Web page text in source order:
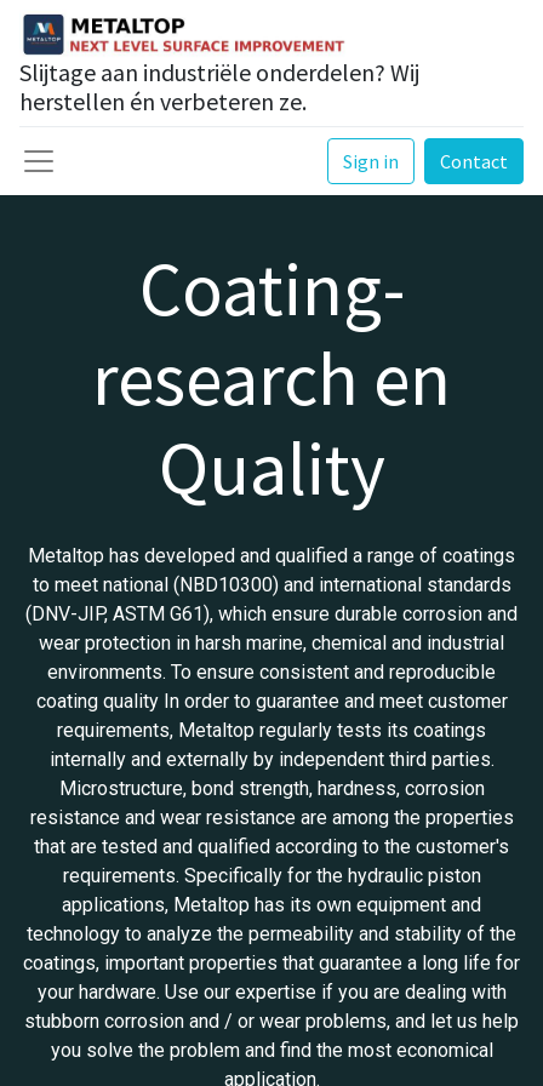
Slijtage aan industriële onderdelen? Wij
herstellen én verbeteren ze.
Sign in Contact
Coating-
research en
Quality
Metaltop has developed and qualified a range of coatings
to meet national (NBD10300) and international standards
(DNV-JIP, ASTM G61), which ensure durable corrosion and
wear protection in harsh marine, chemical and industrial
environments. To ensure consistent and reproducible
coating quality In order to guarantee and meet customer
requirements, Metaltop regularly tests its coatings
internally and externally by independent third parties.
Microstructure, bond strength, hardness, corrosion
resistance and wear resistance are among the properties
that are tested and qualified according to the customer's
requirements. Specifically for the hydraulic piston
applications, Metaltop has its own equipment and
technology to analyze the permeability and stability of the
coatings, important properties that guarantee a long life for
your hardware. Use our expertise if you are dealing with
stubborn corrosion and / or wear problems, and let us help
you solve the problem and find the most economical
application.